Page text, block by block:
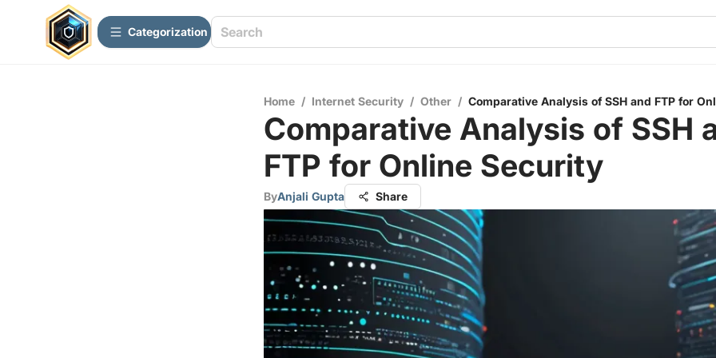
Сategorization
Home / Internet Security / Other / Comparative Analysis of SSH and FTP for
Comparative Analysis of SSH
FTP for Online Security
ByAnjali Gupta Share